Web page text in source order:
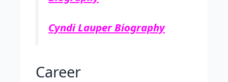
Cyndi Lauper Biography
Career